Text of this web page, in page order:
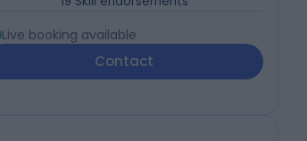
Live booking available
Contact